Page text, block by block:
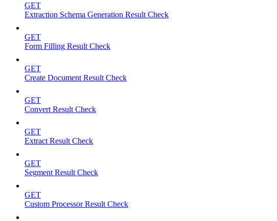
GET
Extraction Schema Generation Result Check
GET
Form Filling Result Check
GET
Create Document Result Check
GET
Convert Result Check
GET
Extract Result Check
GET
Segment Result Check
GET
Custom Processor Result Check